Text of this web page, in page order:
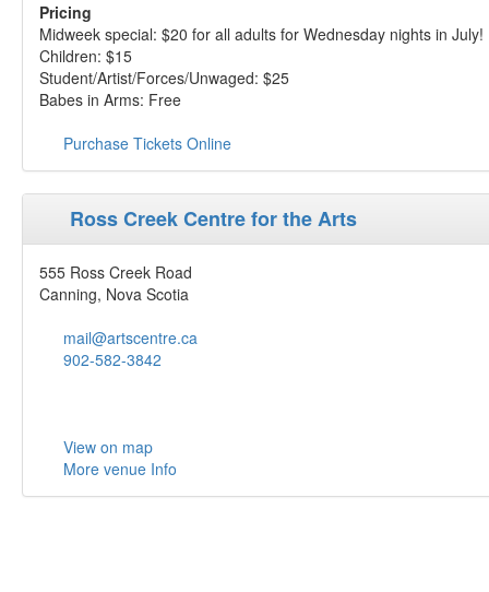
Pricing
Midweek special: $20 for all adults for Wednesday nights in July!
Children: $15
Student/Artist/Forces/Unwaged: $25
Babes in Arms: Free
Purchase Tickets Online
Ross Creek Centre for the Arts
555 Ross Creek Road
Canning, Nova Scotia
mail@artscentre.ca
902-582-3842
View on map
More venue Info